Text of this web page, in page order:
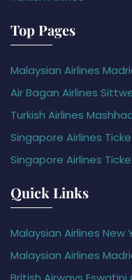
Top Pages
Malaysian Airlines
Air Bagan Airlines
Turkish Airlines
Singapore Airlines
Singapore Airlines
Quick Links
Malaysian Airlines
Malaysian Airlines